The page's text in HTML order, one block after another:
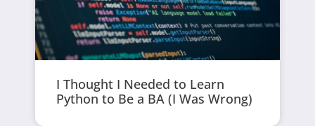
I Thought I Needed to Learn
Python to Be a BA (I Was Wrong)